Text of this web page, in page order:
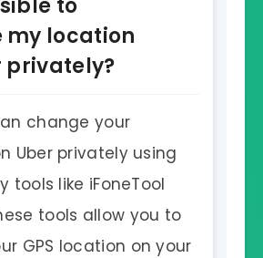
to
my location
privately?
change your
Uber privately using
tools like iFoneTool
tools allow you to
GPS location on your